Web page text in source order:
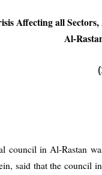
Affecting all
Al-
council in Al-Rastan
said that the council